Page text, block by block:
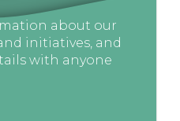
about our
initiatives, and
with anyone